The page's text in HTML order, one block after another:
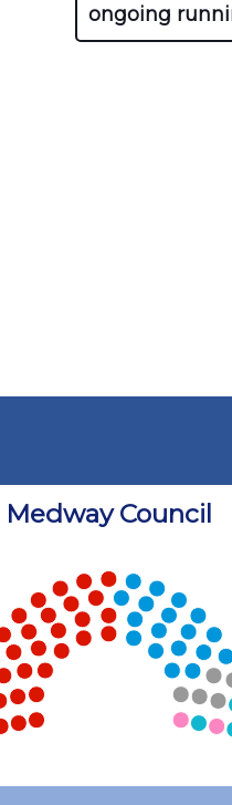
ongoing
Medway Council